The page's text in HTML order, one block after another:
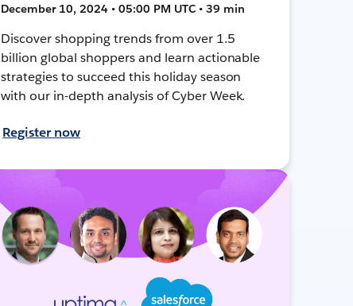
December 10, 2024 • 05:00 PM UTC • 39 min
Discover shopping trends from over 1.5
billion global shoppers and learn actionable
strategies to succeed this holiday season
with our in-depth analysis of Cyber Week.
Register now